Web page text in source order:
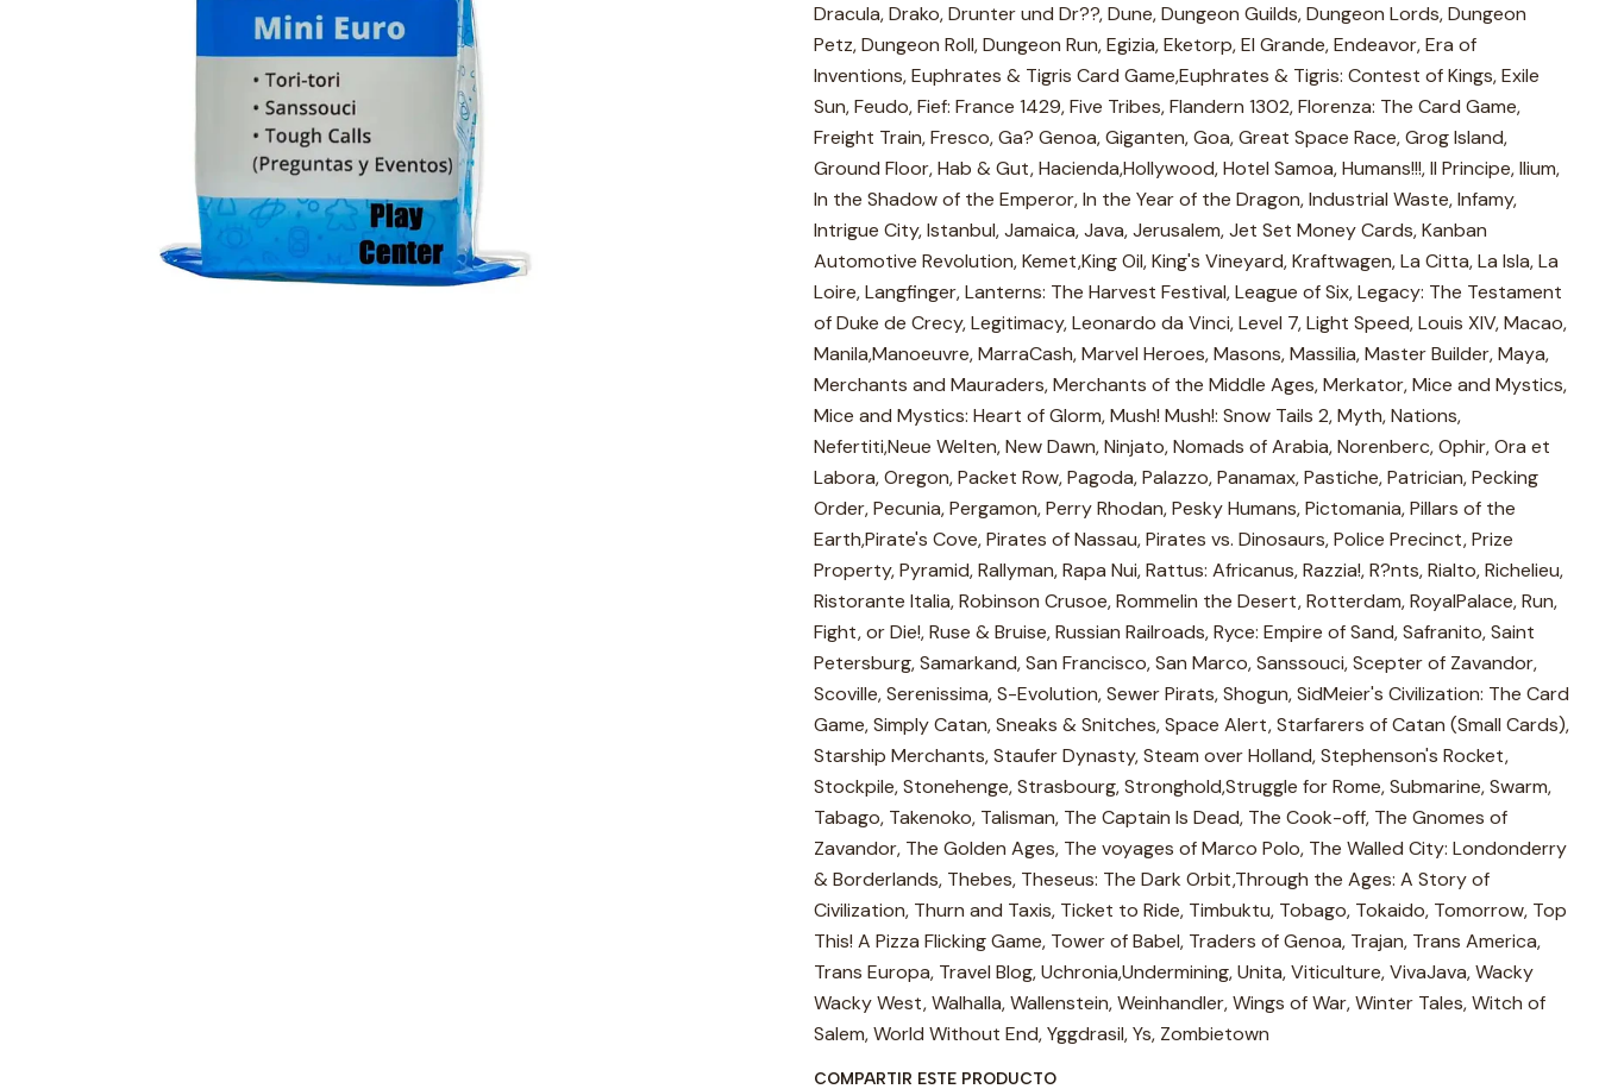
Dracula, Drako, Drunter und Dr??, Dune, Dungeon Guilds, Dungeon Lords, Dungeon
Petz, Dungeon Roll, Dungeon Run, Egizia, Eketorp, El Grande, Endeavor, Era of
Inventions, Euphrates & Tigris Card Game,Euphrates & Tigris: Contest of Kings, Exile
Sun, Feudo, Fief: France 1429, Five Tribes, Flandern 1302, Florenza: The Card Game,
Freight Train, Fresco, Ga? Genoa, Giganten, Goa, Great Space Race, Grog Island,
Ground Floor, Hab & Gut, Hacienda,Hollywood, Hotel Samoa, Humans!!!, Il Principe, Ilium,
In the Shadow of the Emperor, In the Year of the Dragon, Industrial Waste, Infamy,
Intrigue City, Istanbul, Jamaica, Java, Jerusalem, Jet Set Money Cards, Kanban
Automotive Revolution, Kemet,King Oil, King's Vineyard, Kraftwagen, La Citta, La Isla, La
Loire, Langfinger, Lanterns: The Harvest Festival, League of Six, Legacy: The Testament
of Duke de Crecy, Legitimacy, Leonardo da Vinci, Level 7, Light Speed, Louis XIV, Macao,
Manila,Manoeuvre, MarraCash, Marvel Heroes, Masons, Massilia, Master Builder, Maya,
Merchants and Mauraders, Merchants of the Middle Ages, Merkator, Mice and Mystics,
Mice and Mystics: Heart of Glorm, Mush! Mush!: Snow Tails 2, Myth, Nations,
Nefertiti,Neue Welten, New Dawn, Ninjato, Nomads of Arabia, Norenberc, Ophir, Ora et
Labora, Oregon, Packet Row, Pagoda, Palazzo, Panamax, Pastiche, Patrician, Pecking
Order, Pecunia, Pergamon, Perry Rhodan, Pesky Humans, Pictomania, Pillars of the
Earth,Pirate's Cove, Pirates of Nassau, Pirates vs. Dinosaurs, Police Precinct, Prize
Property, Pyramid, Rallyman, Rapa Nui, Rattus: Africanus, Razzia!, R?nts, Rialto, Richelieu,
Ristorante Italia, Robinson Crusoe, Rommelin the Desert, Rotterdam, RoyalPalace, Run,
Fight, or Die!, Ruse & Bruise, Russian Railroads, Ryce: Empire of Sand, Safranito, Saint
Petersburg, Samarkand, San Francisco, San Marco, Sanssouci, Scepter of Zavandor,
Scoville, Serenissima, S-Evolution, Sewer Pirats, Shogun, SidMeier's Civilization: The Card
Game, Simply Catan, Sneaks & Snitches, Space Alert, Starfarers of Catan (Small Cards),
Starship Merchants, Staufer Dynasty, Steam over Holland, Stephenson's Rocket,
Stockpile, Stonehenge, Strasbourg, Stronghold,Struggle for Rome, Submarine, Swarm,
Tabago, Takenoko, Talisman, The Captain Is Dead, The Cook-off, The Gnomes of
Zavandor, The Golden Ages, The voyages of Marco Polo, The Walled City: Londonderry
& Borderlands, Thebes, Theseus: The Dark Orbit,Through the Ages: A Story of
Civilization, Thurn and Taxis, Ticket to Ride, Timbuktu, Tobago, Tokaido, Tomorrow, Top
This! A Pizza Flicking Game, Tower of Babel, Traders of Genoa, Trajan, Trans America,
Trans Europa, Travel Blog, Uchronia,Undermining, Unita, Viticulture, VivaJava, Wacky
Wacky West, Walhalla, Wallenstein, Weinhandler, Wings of War, Winter Tales, Witch of
Salem, World Without End, Yggdrasil, Ys, Zombietown
COMPARTIR ESTE PRODUCTO